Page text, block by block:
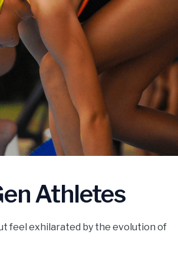
Athletes
feel exhilarated by the evolution of